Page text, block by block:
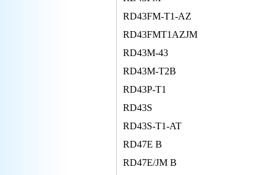
RD43FM-T1-AZ
RD43FMT1AZJM
RD43M-43
RD43M-T2B
RD43P-T1
RD43S
RD43S-T1-AT
RD47E B
RD47E/JM B